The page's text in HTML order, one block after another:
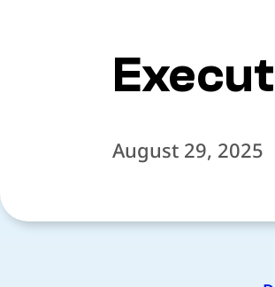
August 29, 2025